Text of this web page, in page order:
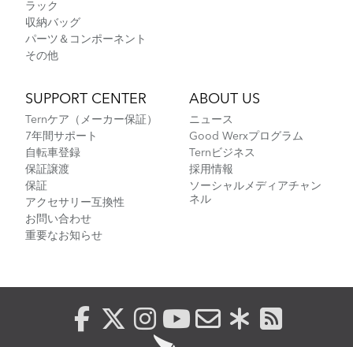
ラック
収納バッグ
パーツ＆コンポーネント
その他
SUPPORT CENTER
Ternケア（メーカー保証）
7年間サポート
自転車登録
保証譲渡
保証
アクセサリー互換性
お問い合わせ
重要なお知らせ
ABOUT US
ニュース
Good Werxプログラム
Ternビジネス
採用情報
ソーシャルメディアチャン
ネル